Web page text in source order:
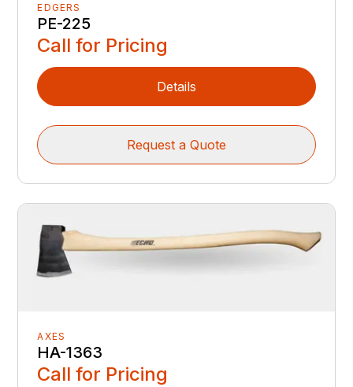
EDGERS
PE-225
Call for Pricing
Details
Request a Quote
AXES
HA-1363
Call for Pricing